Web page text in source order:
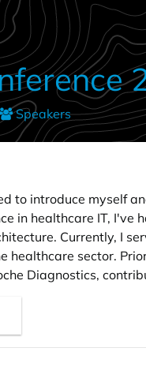
Speakers
to introduce myself
in healthcare IT, I've
Currently, I
healthcare sector.
Diagnostics,